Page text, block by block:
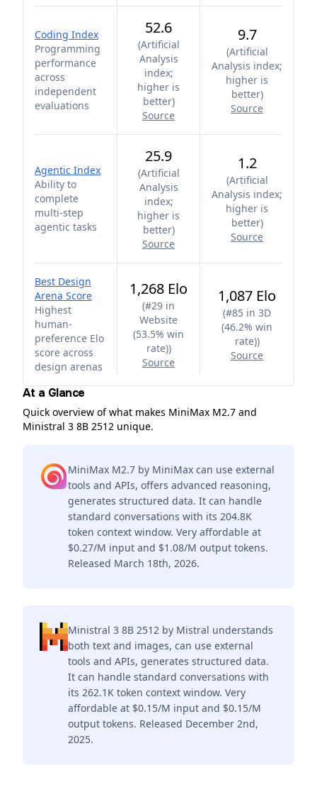
Coding Index
Programming
performance
across
independent
evaluations
52.6
(Artificial
Analysis
index;
higher is
better)
Source
9.7
(Artificial
Analysis index;
higher is
better)
Source
Agentic Index
Ability to
complete
multi-step
agentic tasks
25.9
(Artificial
Analysis
index;
higher is
better)
Source
1.2
(Artificial
Analysis index;
higher is
better)
Source
Best Design
Arena Score
Highest
human-
preference Elo
score across
design arenas
1,268 Elo
(#29 in
Website
(53.5% win
rate))
Source
1,087 Elo
(#85 in 3D
(46.2% win
rate))
Source
At a Glance
Quick overview of what makes MiniMax M2.7 and
Ministral 3 8B 2512 unique.
MiniMax M2.7 by MiniMax can use external
tools and APIs, offers advanced reasoning,
generates structured data. It can handle
standard conversations with its 204.8K
token context window. Very affordable at
$0.27/M input and $1.08/M output tokens.
Released March 18th, 2026.
Ministral 3 8B 2512 by Mistral understands
both text and images, can use external
tools and APIs, generates structured data.
It can handle standard conversations with
its 262.1K token context window. Very
affordable at $0.15/M input and $0.15/M
output tokens. Released December 2nd,
2025.